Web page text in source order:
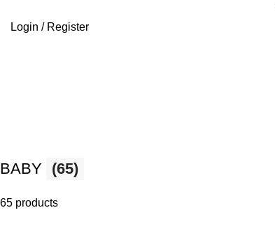
Login / Register
BABY (65)
65 products